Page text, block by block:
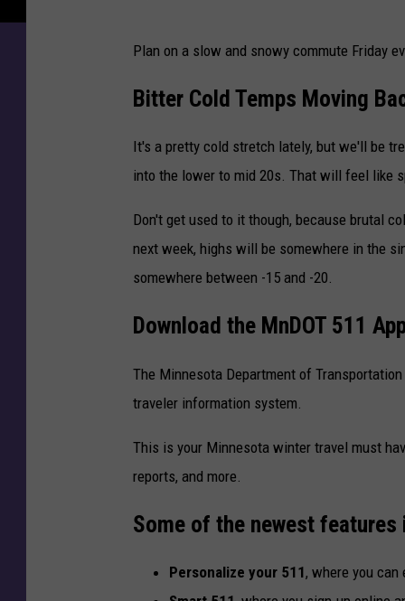
Plan on a slow and snowy commute Friday
Bitter Cold Temps Moving
It's a pretty cold stretch lately, but we'll be
into the lower to mid 20s. That will feel like
Don't get used to it though, because brutal
next week, highs will be somewhere in the
somewhere between -15 and -20.
Download the MnDOT 511
The Minnesota Department of
traveler information system.
This is your Minnesota winter travel must
reports, and more.
Some of the newest features
Personalize your 511, where you